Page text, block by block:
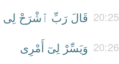
20:25 قَالَ رَبِّ ٱشْرَحْ لِى
20:26 وَيَسِّرْ لِىٓ أَمْرِى